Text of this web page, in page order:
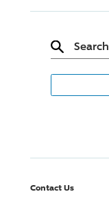
Search
Contact Us